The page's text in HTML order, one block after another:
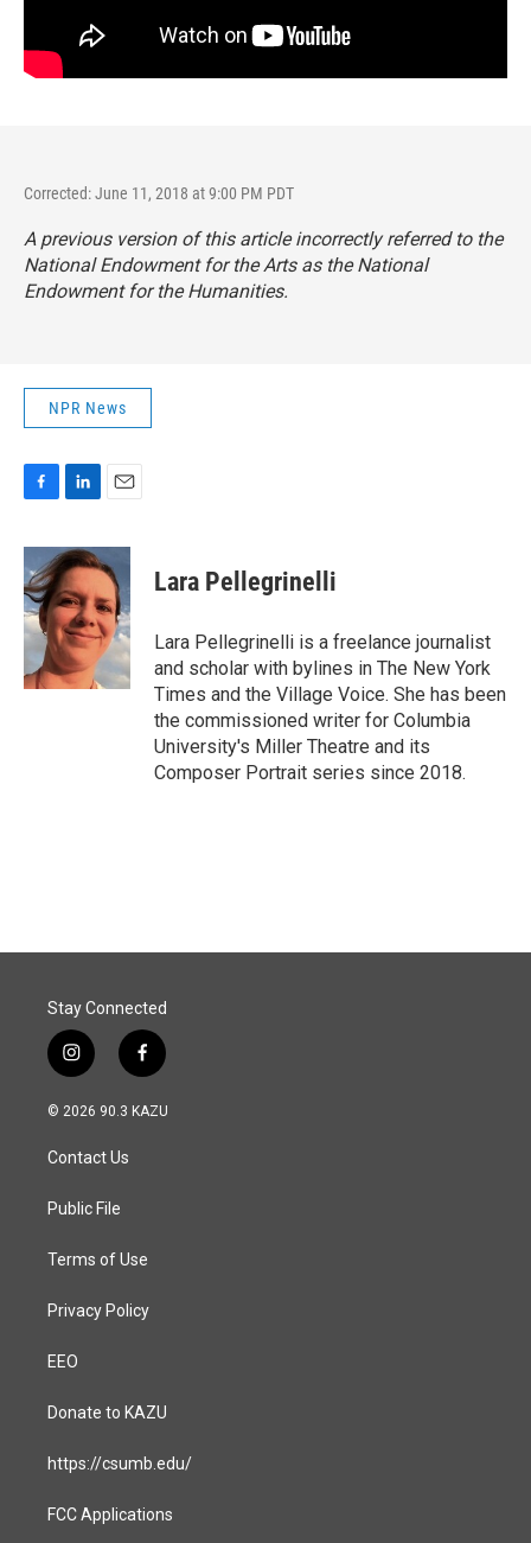
Corrected: June 11, 2018 at 9:00 PM PDT
A previous version of this article incorrectly referred to the
National Endowment for the Arts as the National
Endowment for the Humanities.
NPR News
F
c
e
b
o
o
k
L
n
k
e
d
I
n
E
a
i
l
Lara Pellegrinelli
Lara Pellegrinelli is a freelance journalist
and scholar with bylines in The New York
Times and the Village Voice. She has been
the commissioned writer for Columbia
University's Miller Theatre and its
Composer Portrait series since 2018.
Stay Connected
i
n
s
a
g
a
f
a
c
© 2026 90.3 KAZU
Contact Us
Public File
Terms of Use
Privacy Policy
EEO
Donate to KAZU
https://csumb.edu/
FCC Applications